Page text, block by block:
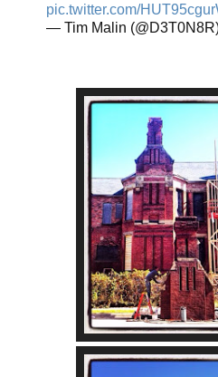
pic.twitter.com/
— Tim Malin